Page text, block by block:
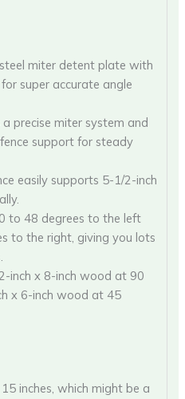
miter detent plate with
super accurate angle
precise miter system and
support for steady
easily supports 5-1/2-inch
to 48 degrees to the left
to the right, giving you lots
inch x 8-inch wood at 90
x 6-inch wood at 45
inches, which might be a